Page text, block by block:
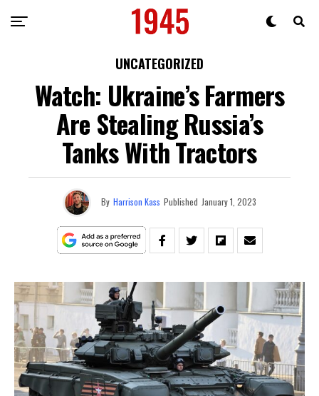
UNCATEGORIZED
Watch: Ukraine’s Farmers
Are Stealing Russia’s
Tanks With Tractors
By Harrison Kass Published January 1, 2023